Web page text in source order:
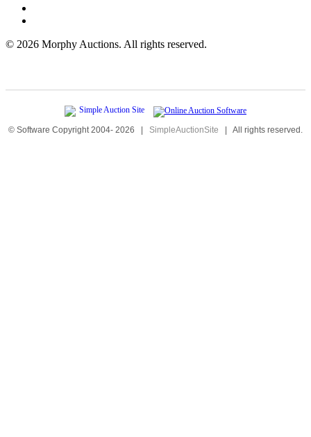
© 2026 Morphy Auctions. All rights reserved.
© Software Copyright 2004- 2026 | SimpleAuctionSite | All rights reserved.